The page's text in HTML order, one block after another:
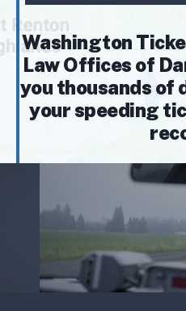
Washington
Law Offices of
you thousands of
your speeding